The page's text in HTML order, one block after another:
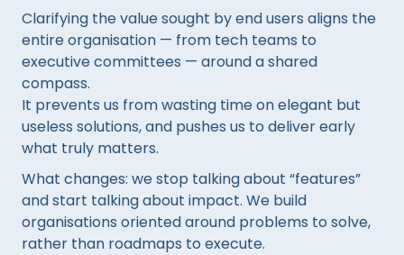
Clarifying the value sought by end users aligns the
entire organisation — from tech teams to
executive committees — around a shared
compass.
It prevents us from wasting time on elegant but
useless solutions, and pushes us to deliver early
what truly matters.
What changes: we stop talking about “features”
and start talking about impact. We build
organisations oriented around problems to solve,
rather than roadmaps to execute.